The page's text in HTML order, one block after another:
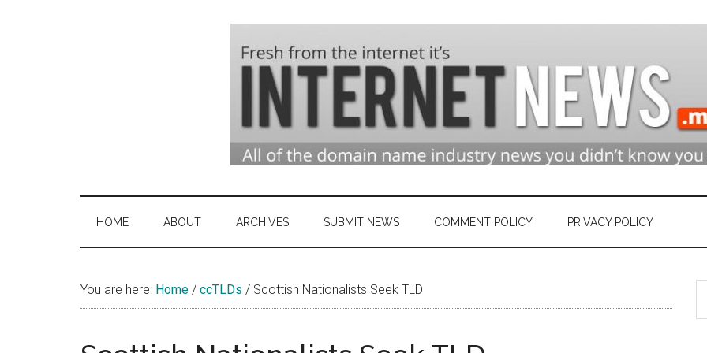
Domain
Industry
Internet
News
Name
Industry
HOME ABOUT ARCHIVES SUBMIT NEWS COMMENT POLICY PRIVACY POLICY
You are here: Home / ccTLDs / Scottish Nationalists Seek TLD